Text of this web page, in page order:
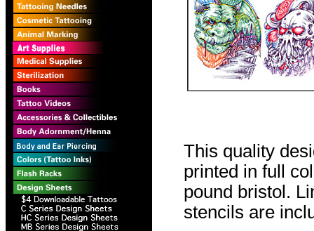
This quality
printed in full
pound bristol.
stencils are